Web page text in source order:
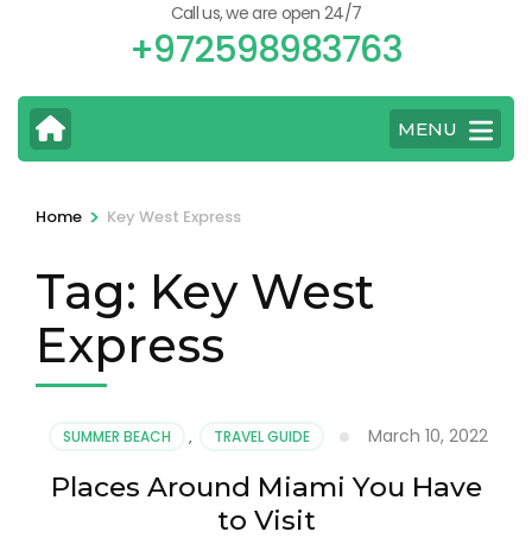
Call us, we are open 24/7
+972598983763
MENU
Home > Key West Express
Tag: Key West
Express
SUMMER BEACH , TRAVEL GUIDE March 10, 2022
Places Around Miami You Have
to Visit